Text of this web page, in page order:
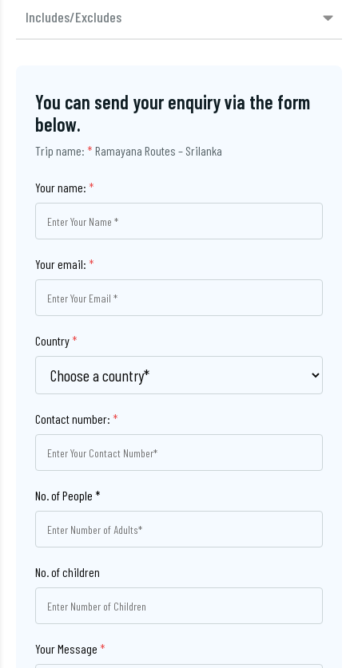
Includes/Excludes
You can send your enquiry via the form
below.
Trip name: * Ramayana Routes – Srilanka
Your name: *
Your email: *
Country *
Contact number: *
No. of children
Your Message *